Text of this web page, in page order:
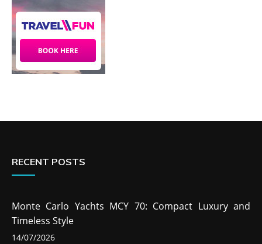
RECENT POSTS
Monte Carlo Yachts MCY 70: Compact Luxury and
Timeless Style
14/07/2026